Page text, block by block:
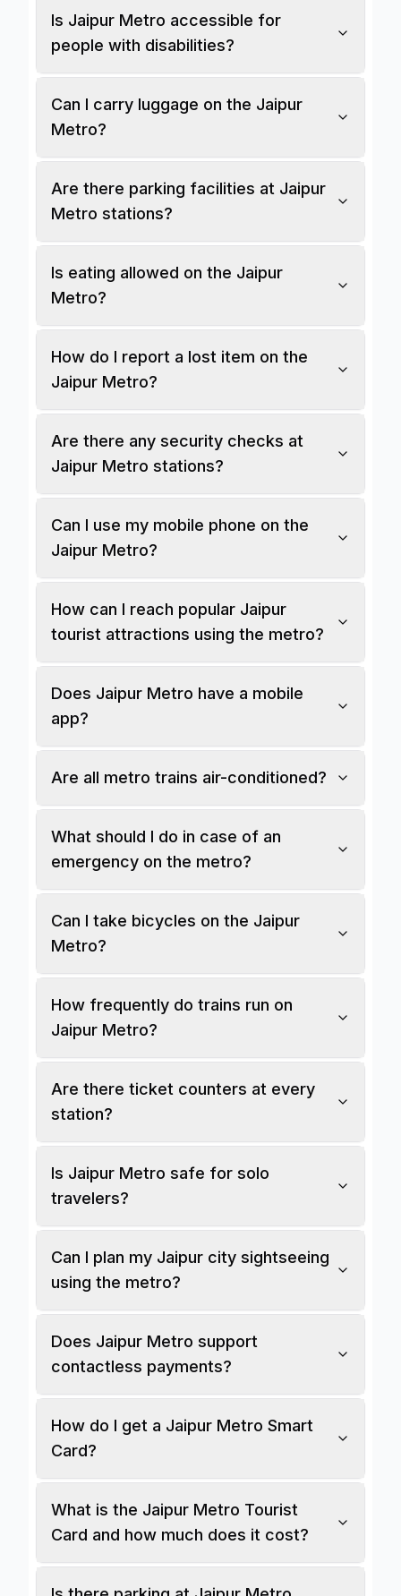
Is Jaipur Metro accessible for
people with disabilities?
Can I carry luggage on the Jaipur
Metro?
Are there parking facilities at Jaipur
Metro stations?
Is eating allowed on the Jaipur
Metro?
How do I report a lost item on the
Jaipur Metro?
Are there any security checks at
Jaipur Metro stations?
Can I use my mobile phone on the
Jaipur Metro?
How can I reach popular Jaipur
tourist attractions using the metro?
Does Jaipur Metro have a mobile
app?
Are all metro trains air-conditioned?
What should I do in case of an
emergency on the metro?
Can I take bicycles on the Jaipur
Metro?
How frequently do trains run on
Jaipur Metro?
Are there ticket counters at every
station?
Is Jaipur Metro safe for solo
travelers?
Can I plan my Jaipur city sightseeing
using the metro?
Does Jaipur Metro support
contactless payments?
How do I get a Jaipur Metro Smart
Card?
What is the Jaipur Metro Tourist
Card and how much does it cost?